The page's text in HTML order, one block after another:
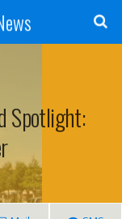
Spotlight: